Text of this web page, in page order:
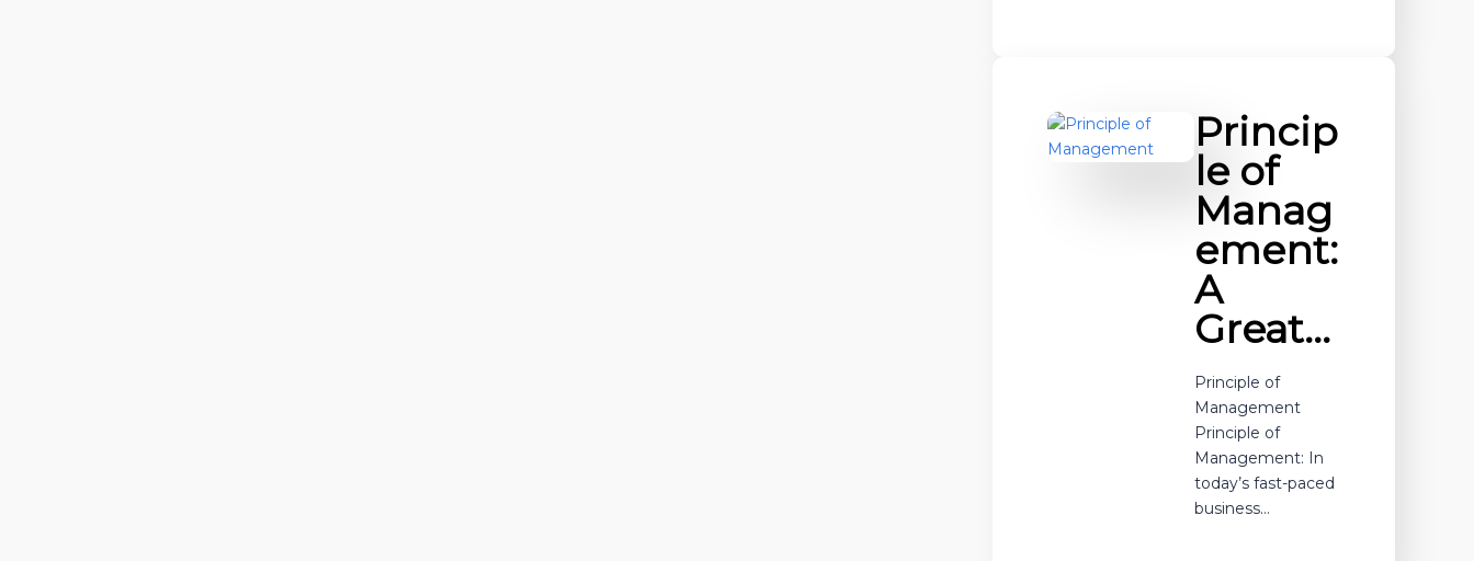
Princip
le of
Manag
ement:
A
Great…
Principle of
Management
Principle of
Management: In
today’s fast-paced
business…